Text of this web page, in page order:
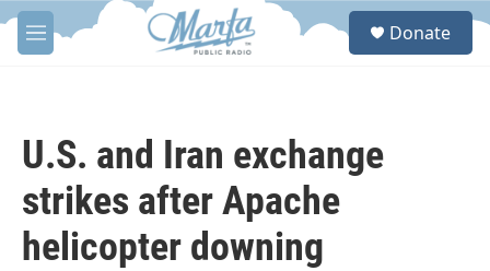
Skip to main content
M
e
S
Donate
U.S. and Iran exchange
strikes after Apache
helicopter downing